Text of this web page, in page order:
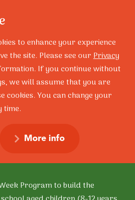
Program MANUAL
Program
Program to build the
to enhance your experience
the site. Please see ourPrivacy
If you continue without
we will assume that you are
cookies. You can change your
time.
More info